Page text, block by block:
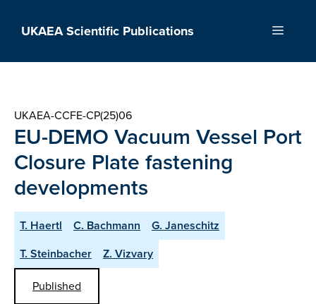
UKAEA Scientific Publications Menu
UKAEA-CCFE-CP(25)06
EU-DEMO Vacuum Vessel Port
Closure Plate fastening
developments
T. Haertl C. Bachmann
G. Janeschitz
T. Steinbacher
Z. Vizvary
Published